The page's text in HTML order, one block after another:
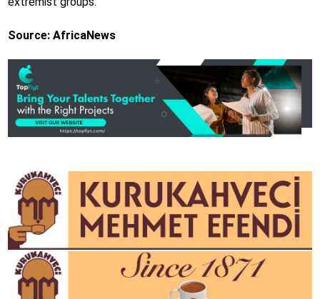
Source: AfricaNews